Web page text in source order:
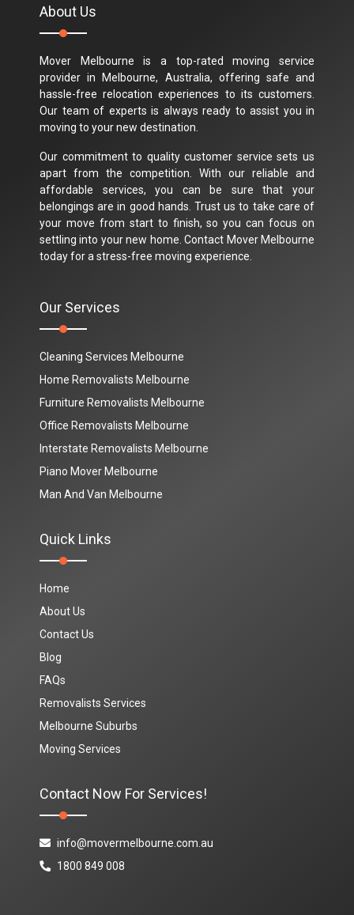
About Us
Mover Melbourne is a top-rated moving service
provider in Melbourne, Australia, offering safe and
hassle-free relocation experiences to its customers.
Our team of experts is always ready to assist you in
moving to your new destination.
Our commitment to quality customer service sets us
apart from the competition. With our reliable and
affordable services, you can be sure that your
belongings are in good hands. Trust us to take care of
your move from start to finish, so you can focus on
settling into your new home. Contact Mover Melbourne
today for a stress-free moving experience.
Our Services
Cleaning Services Melbourne
Home Removalists Melbourne
Furniture Removalists Melbourne
Office Removalists Melbourne
Interstate Removalists Melbourne
Piano Mover Melbourne
Man And Van Melbourne
Quick Links
Home
About Us
Contact Us
Blog
FAQs
Removalists Services
Melbourne Suburbs
Moving Services
Contact Now For Services!
info@movermelbourne.com.au
1800 849 008